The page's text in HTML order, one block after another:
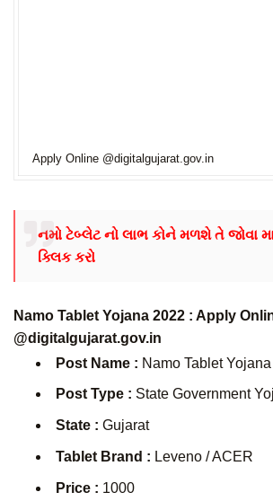
Apply Online @digitalgujarat.gov.in
નમો ટેબ્લેટ નો લાભ કોને મળશે તે જોવા
ક્લિક કરો
Namo Tablet Yojana 2022 : Apply
@digitalgujarat.gov.in
Post Name : Namo Tablet
Post Type : State Government
State : Gujarat
Tablet Brand : Leveno / ACER
Price : 1000